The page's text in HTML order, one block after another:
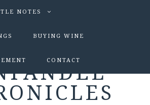
NOTES
BUYING WINE
CONTACT